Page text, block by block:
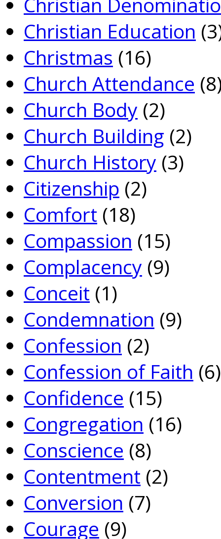
Christian Education
Christmas (16)
Church Attendance
Church Body (2)
Church Building (2)
Church History (3)
Citizenship (2)
Comfort (18)
Compassion (15)
Complacency (9)
Conceit (1)
Condemnation (9)
Confession (2)
Confession of Faith (6)
Confidence (15)
Congregation (16)
Conscience (8)
Contentment (2)
Conversion (7)
Courage (9)